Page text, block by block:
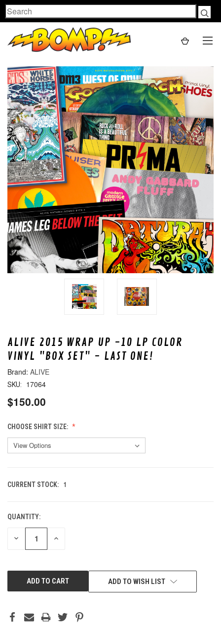
Search
ALIVE 2015 WRAP UP -10 LP COLOR
VINYL "BOX SET" - LAST ONE!
ALIVE
SKU: 17064
$150.00
CHOOSE SHIRT SIZE:
CURRENT STOCK: 1
QUANTITY:
DECREASE INCREASE
ADD TO WISH LIST